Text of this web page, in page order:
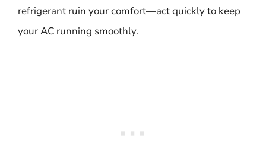
refrigerant ruin your comfort—act quickly to keep
your AC running smoothly.